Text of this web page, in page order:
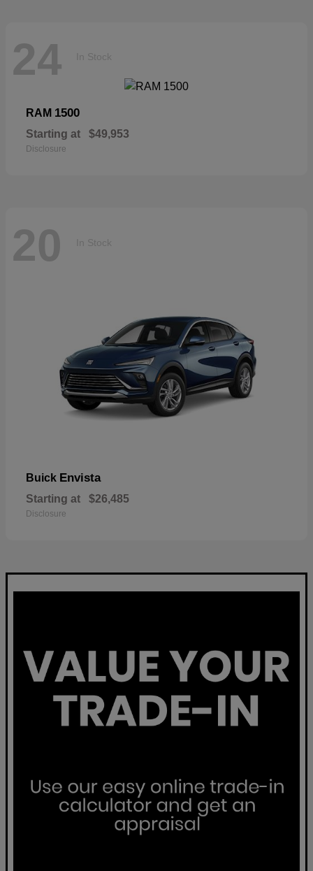
24 In Stock
RAM 1500
Starting at $49,953
Disclosure
20 In Stock
Buick Envista
Starting at $26,485
Disclosure